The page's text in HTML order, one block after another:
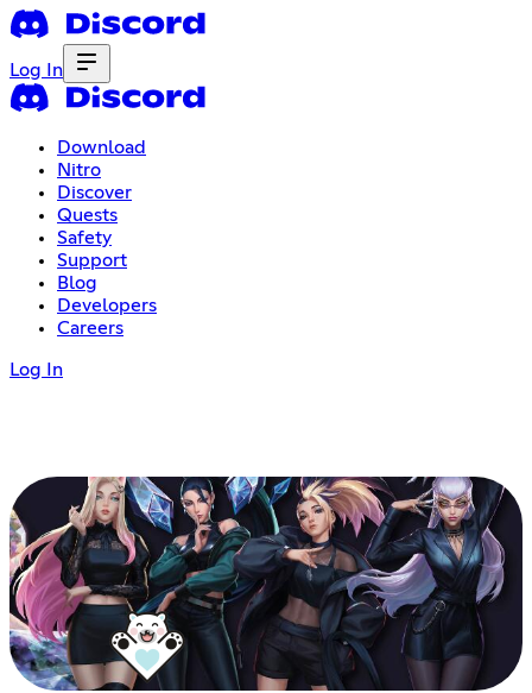
Log In
Download
Nitro
Discover
Quests
Safety
Support
Blog
Developers
Careers
Log In